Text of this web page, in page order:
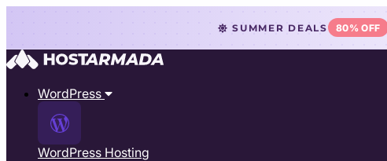
SUMMER DEALS 80% OFF
WordPress
WordPress Hosting